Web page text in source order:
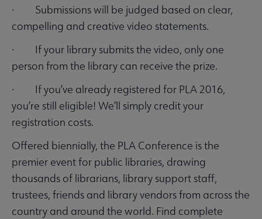
· Submissions will be judged based on clear,
compelling and creative video statements.
· If your library submits the video, only one
person from the library can receive the prize.
· If you’ve already registered for PLA 2016,
you’re still eligible! We’ll simply credit your
registration costs.
Offered biennially, the PLA Conference is the
premier event for public libraries, drawing
thousands of librarians, library support staff,
trustees, friends and library vendors from across the
country and around the world. Find complete